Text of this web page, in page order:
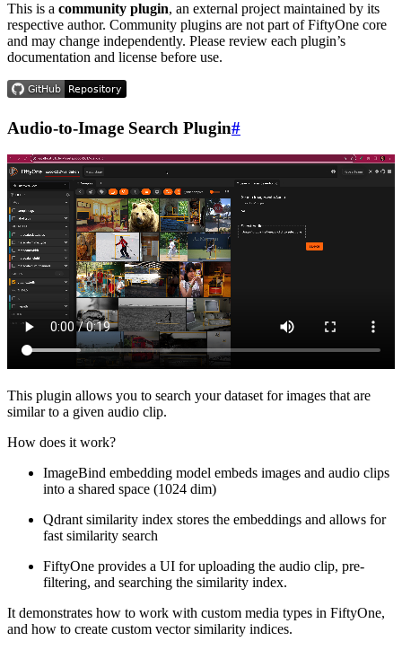
This is a community plugin, an external project maintained by its
respective author. Community plugins are not part of FiftyOne core
and may change independently. Please review each plugin’s
documentation and license before use.
Audio-to-Image Search Plugin#
This plugin allows you to search your dataset for images that are
similar to a given audio clip.
How does it work?
ImageBind embedding model embeds images and audio clips
into a shared space (1024 dim)
Qdrant similarity index stores the embeddings and allows for
fast similarity search
FiftyOne provides a UI for uploading the audio clip, pre-
filtering, and searching the similarity index.
It demonstrates how to work with custom media types in FiftyOne,
and how to create custom vector similarity indices.